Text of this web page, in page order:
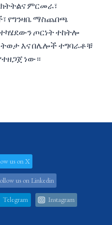
ምርመራ፣
የግንዛቤ ማስጨበጫ
ጦርነት ተከትሎ
እና በሌሎች ተግባራቶቹ
ነው።
us on X
us on Linkedin
Telegram Instagram